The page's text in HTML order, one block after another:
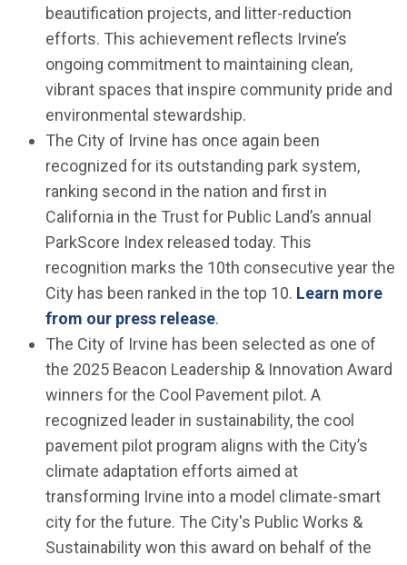
beautification projects, and litter-reduction
efforts. This achievement reflects Irvine’s
ongoing commitment to maintaining clean,
vibrant spaces that inspire community pride and
environmental stewardship.
The City of Irvine has once again been
recognized for its outstanding park system,
ranking second in the nation and first in
California in the Trust for Public Land’s annual
ParkScore Index released today. This
recognition marks the 10th consecutive year the
City has been ranked in the top 10. Learn more
from our press release.
The City of Irvine has been selected as one of
the 2025 Beacon Leadership & Innovation Award
winners for the Cool Pavement pilot. A
recognized leader in sustainability, the cool
pavement pilot program aligns with the City’s
climate adaptation efforts aimed at
transforming Irvine into a model climate-smart
city for the future. The City's Public Works &
Sustainability won this award on behalf of the